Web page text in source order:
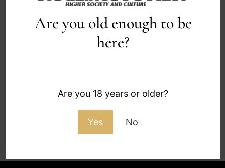
Are you old enough to be
here?
Are you 18 years or older?
Yes No
Authenticated
Nature’s Farmacy | Langebaan
Langebaan brings the franchise’s familiar
private members’